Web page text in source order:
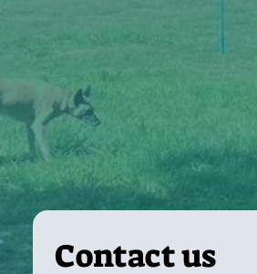
Contact us